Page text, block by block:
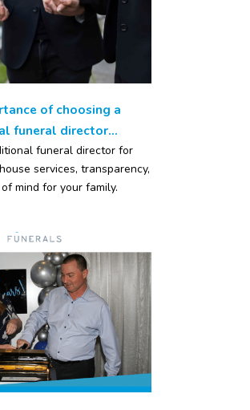
of choosing a
funeral director...
funeral director for
services, transparency,
mind for your family.